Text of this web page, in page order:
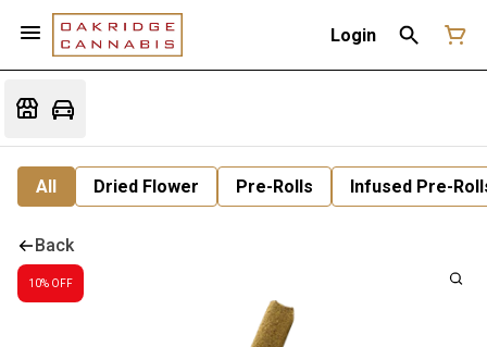
Login
All Dried Flower Pre-Rolls Infused Pre-
Back
10% OFF